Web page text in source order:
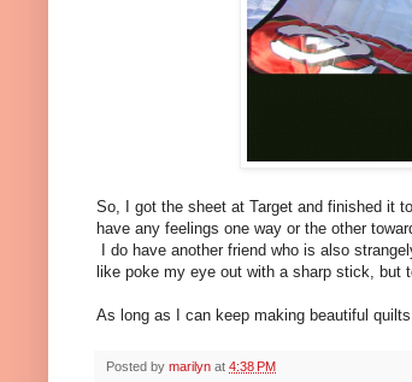
So, I got the sheet at Target and finished it
have any feelings one way or the other
I do have another friend who is also
like poke my eye out with a sharp stick, but
As long as I can keep making beautiful
Posted by marilyn at 4:38 PM